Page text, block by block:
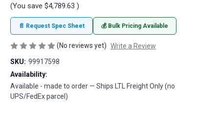
(You save $4,789.63 )
📄 Request Spec Sheet 💰 Bulk Pricing Available
(No reviews yet) Write a Review
SKU: 99917598
Availability:
Available - made to order — Ships LTL Freight Only (no
UPS/FedEx parcel)